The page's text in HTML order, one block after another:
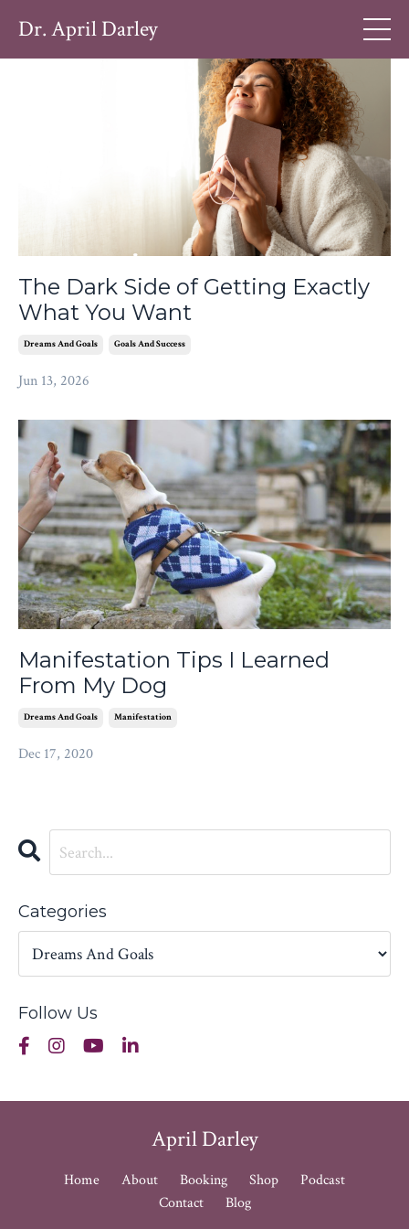
Dr. April Darley
The Dark Side of Getting Exactly
What You Want
Dreams And Goals Goals And Success
Jun 13, 2026
Manifestation Tips I Learned
From My Dog
Dreams And Goals Manifestation
Dec 17, 2020
Categories
Follow Us
April Darley
Home About Booking Shop
Podcast
Contact
Blog